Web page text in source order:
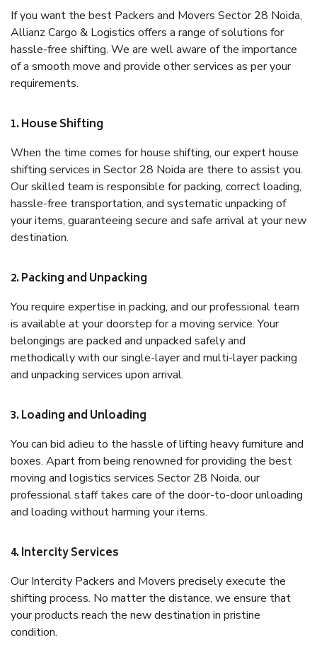
If you want the best Packers and Movers Sector 28 Noida,
Allianz Cargo & Logistics offers a range of solutions for
hassle-free shifting. We are well aware of the importance
of a smooth move and provide other services as per your
requirements.
1. House Shifting
When the time comes for house shifting, our expert house
shifting services in Sector 28 Noida are there to assist you.
Our skilled team is responsible for packing, correct loading,
hassle-free transportation, and systematic unpacking of
your items, guaranteeing secure and safe arrival at your new
destination.
2. Packing and Unpacking
You require expertise in packing, and our professional team
is available at your doorstep for a moving service. Your
belongings are packed and unpacked safely and
methodically with our single-layer and multi-layer packing
and unpacking services upon arrival.
3. Loading and Unloading
You can bid adieu to the hassle of lifting heavy furniture and
boxes. Apart from being renowned for providing the best
moving and logistics services Sector 28 Noida, our
professional staff takes care of the door-to-door unloading
and loading without harming your items.
4. Intercity Services
Our Intercity Packers and Movers precisely execute the
shifting process. No matter the distance, we ensure that
your products reach the new destination in pristine
condition.